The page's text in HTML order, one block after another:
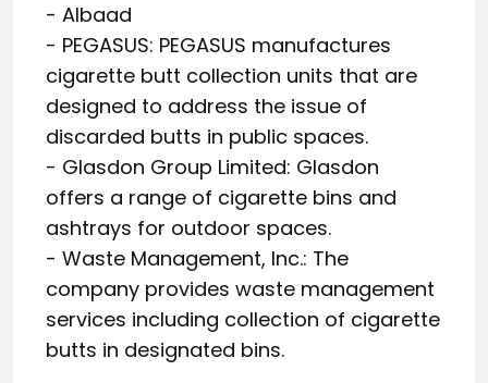
- Albaad
- PEGASUS: PEGASUS manufactures
cigarette butt collection units that are
designed to address the issue of
discarded butts in public spaces.
- Glasdon Group Limited: Glasdon
offers a range of cigarette bins and
ashtrays for outdoor spaces.
- Waste Management, Inc.: The
company provides waste management
services including collection of cigarette
butts in designated bins.